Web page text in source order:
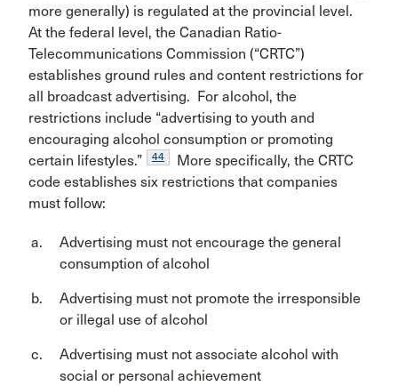
more generally) is regulated at the provincial level.
At the federal level, the Canadian Ratio-
Telecommunications Commission (“CRTC”)
establishes ground rules and content restrictions for
all broadcast advertising. For alcohol, the
restrictions include “advertising to youth and
encouraging alcohol consumption or promoting
certain lifestyles.”
44
More specifically, the CRTC
code establishes six restrictions that companies
must follow:
Advertising must not encourage the general
consumption of alcohol
Advertising must not promote the irresponsible
or illegal use of alcohol
Advertising must not associate alcohol with
social or personal achievement